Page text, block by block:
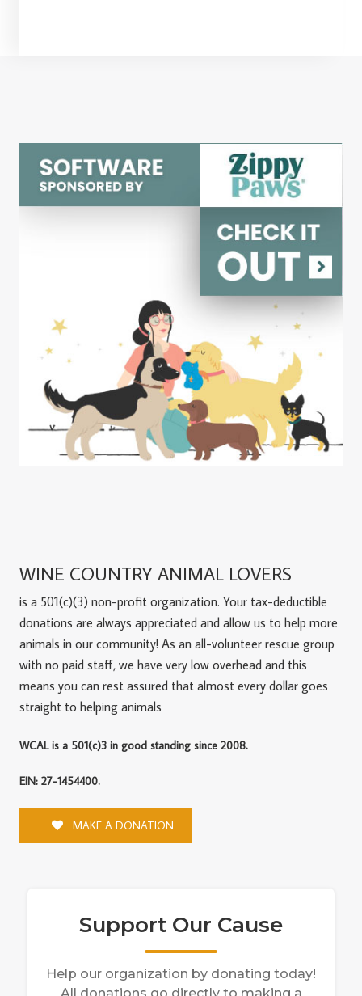
WINE COUNTRY ANIMAL LOVERS
is a 501(c)(3) non-profit organization. Your tax-deductible
donations are always appreciated and allow us to help more
animals in our community! As an all-volunteer rescue group
with no paid staff, we have very low overhead and this
means you can rest assured that almost every dollar goes
straight to helping animals
WCAL is a 501(c)3 in good standing since 2008.
EIN: 27-1454400.
MAKE A DONATION